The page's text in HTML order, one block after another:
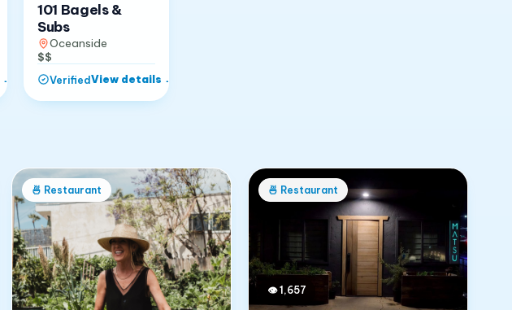
→
101 Bagels &
Subs
Oceanside
$$
VerifiedView details →
🍜 Restaurant 🍜 Restaurant
👁1,657